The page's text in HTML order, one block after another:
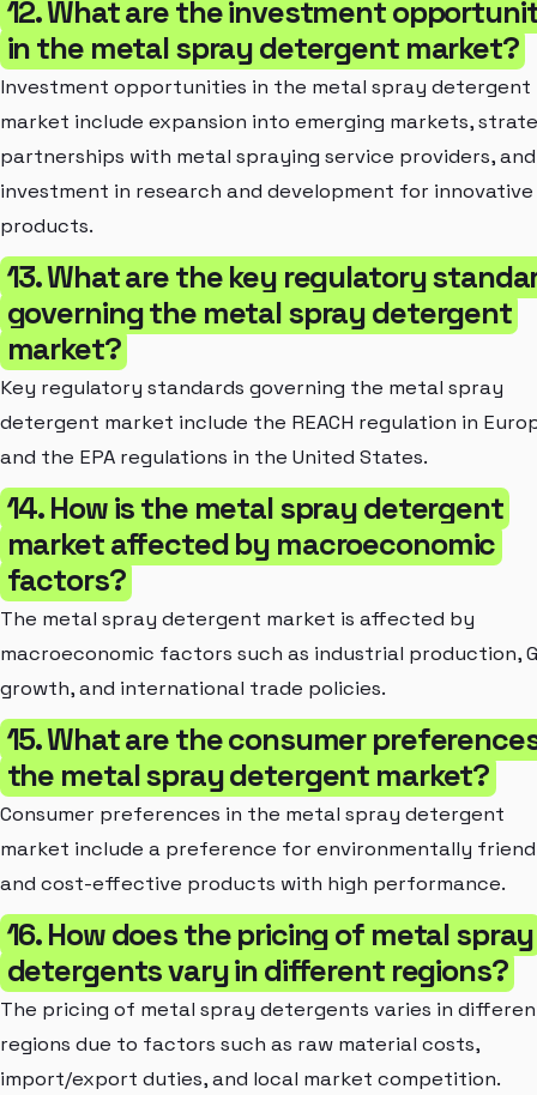
12. What are the investment
in the metal spray detergent market?
Investment opportunities in the metal spray detergent
market include expansion into emerging markets,
partnerships with metal spraying service providers, and
investment in research and development for innovative
products.
13. What are the key regulatory
governing the metal spray detergent
market?
Key regulatory standards governing the metal spray
detergent market include the REACH regulation in
and the EPA regulations in the United States.
14. How is the metal spray detergent
market affected by macroeconomic
factors?
The metal spray detergent market is affected by
macroeconomic factors such as industrial production,
growth, and international trade policies.
15. What are the consumer
the metal spray detergent market?
Consumer preferences in the metal spray detergent
market include a preference for environmentally
and cost-effective products with high performance.
16. How does the pricing of metal spray
detergents vary in different regions?
The pricing of metal spray detergents varies in
regions due to factors such as raw material costs,
import/export duties, and local market competition.